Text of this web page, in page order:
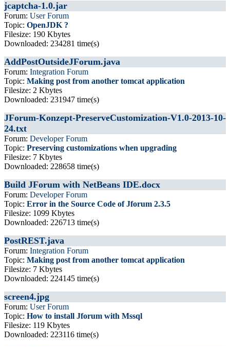
jcaptcha-1.0.jar
Forum: User Forum
Topic: OpenJDK ?
Filesize: 190 Kbytes
Downloaded: 234281 time(s)
AddPostOutsideJForum.java
Forum: Integration Forum
Topic: Making post from another tomcat application
Filesize: 2 Kbytes
Downloaded: 231947 time(s)
JForum-Konzept-PreserveCustomization-V1.0-2013-10-
24.txt
Forum: Developer Forum
Topic: Preserving customizations when upgrading
Filesize: 7 Kbytes
Downloaded: 228658 time(s)
Build JForum with NetBeans IDE.docx
Forum: Developer Forum
Topic: Error in the Source Code of Jforum 2.3.5
Filesize: 1099 Kbytes
Downloaded: 226713 time(s)
PostREST.java
Forum: Integration Forum
Topic: Making post from another tomcat application
Filesize: 7 Kbytes
Downloaded: 224145 time(s)
screen4.jpg
Forum: User Forum
Topic: How to install Jforum with Mssql
Filesize: 119 Kbytes
Downloaded: 223116 time(s)